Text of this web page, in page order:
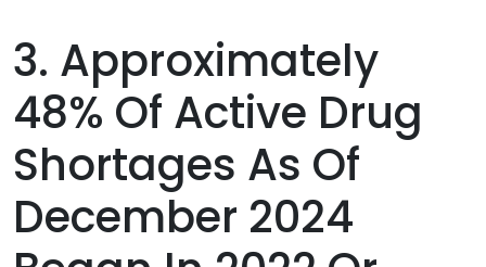
3. Approximately
48% Of Active Drug
Shortages As Of
December 2024